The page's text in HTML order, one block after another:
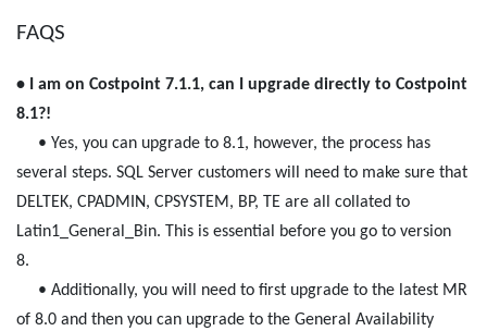
FAQS
• I am on Costpoint 7.1.1, can I upgrade directly to Costpoint
8.1?!
• Yes, you can upgrade to 8.1, however, the process has
several steps. SQL Server customers will need to make sure that
DELTEK, CPADMIN, CPSYSTEM, BP, TE are all collated to
Latin1_General_Bin. This is essential before you go to version
8.
• Additionally, you will need to first upgrade to the latest MR
of 8.0 and then you can upgrade to the General Availability